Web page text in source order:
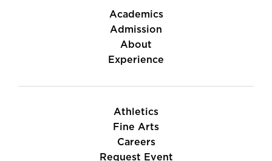
Academics
Admission
About
Experience
Athletics
Fine Arts
Careers
Request Event